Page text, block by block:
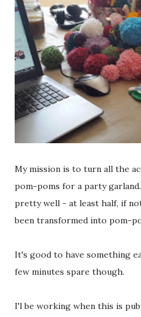
My mission is to turn all the
pom-poms for a party
pretty well - at least half, if
been transformed into pom-
It's good to have something
few minutes spare though.
I'l be working when this is